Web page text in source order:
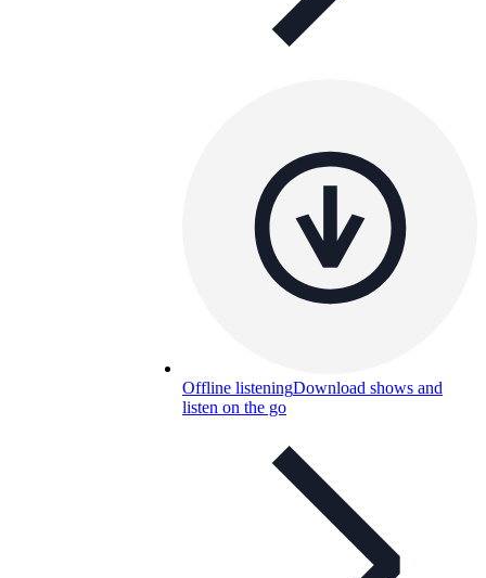
Offline listeningDownload shows and
listen on the go